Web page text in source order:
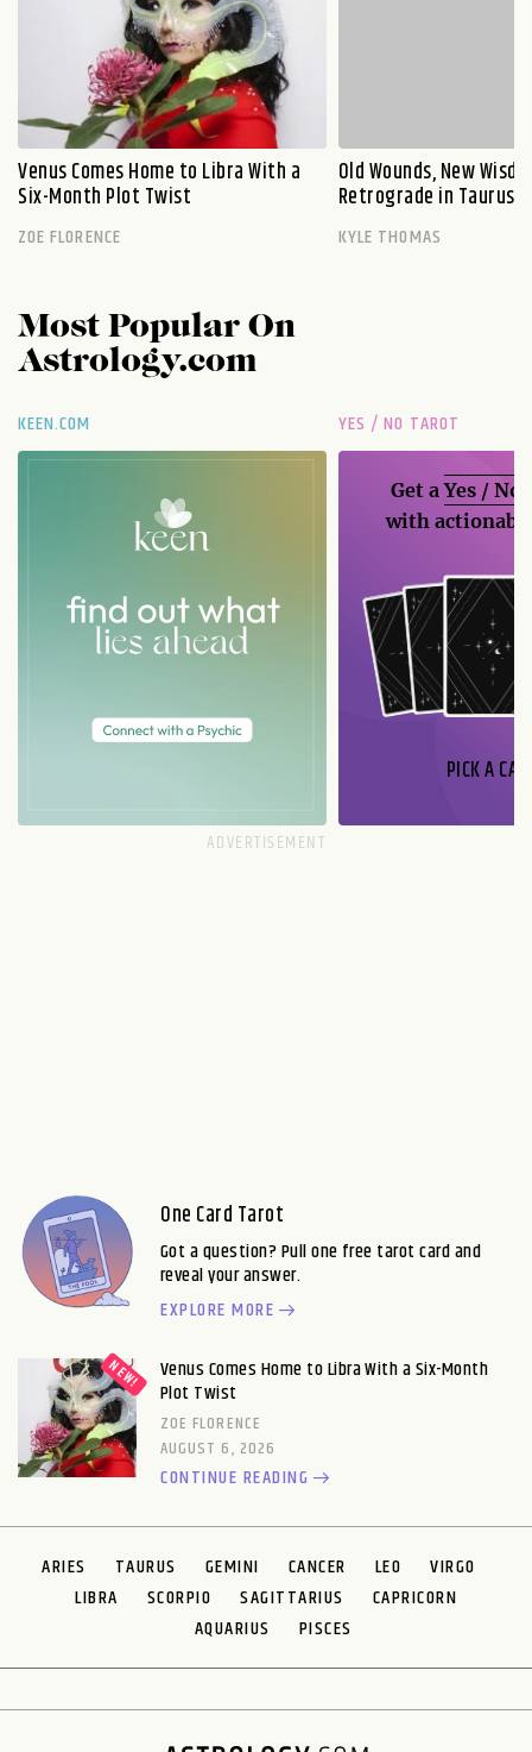
Venus Comes Home to Libra With a
Six-Month Plot Twist
ZOE FLORENCE
Old Wounds, New
Retrograde in Taurus
KYLE THOMAS
Most Popular On
Astrology.com
KEEN.COM YES / NO TAROT
Get aYes / No
with
PICK A
One Card Tarot
Got a question? Pull one free tarot card and
reveal your answer.
EXPLORE MORE
Venus Comes Home to Libra With a Six-Month
Plot Twist
ZOE FLORENCE
AUGUST 6, 2026
CONTINUE READING
ARIES TAURUS GEMINI CANCER LEO
VIRGO
LIBRA
SCORPIO SAGITTARIUS
CAPRICORN
AQUARIUS
PISCES